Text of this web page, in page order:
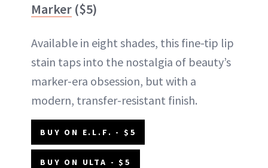
Marker ($5)
Available in eight shades, this fine-tip lip
stain taps into the nostalgia of beauty’s
marker-era obsession, but with a
modern, transfer-resistant finish.
BUY ON E.L.F. - $5
BUY ON ULTA - $5